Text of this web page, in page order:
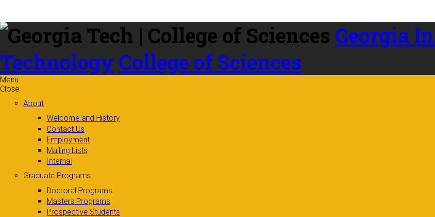
content
Georgia
Technology College of Sciences
Menu
Close
About
Welcome and History
Contact Us
Employment
Mailing Lists
Internal
Graduate Programs
Doctoral Programs
Masters Programs
Prospective Students